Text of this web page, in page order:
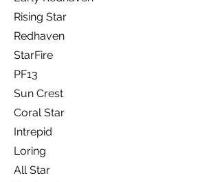
Rising Star
Redhaven
StarFire
PF13
Sun Crest
Coral Star
Intrepid
Loring
All Star